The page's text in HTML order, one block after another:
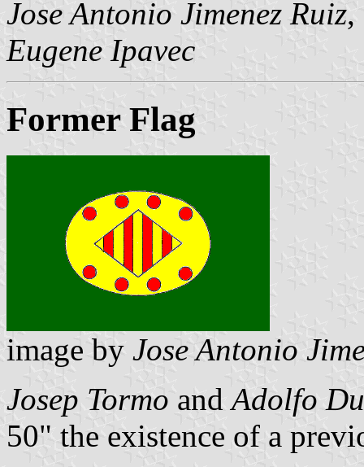
Jose Antonio Jimenez Ruiz,
Eugene Ipavec
Former Flag
image by Jose Antonio
Josep Tormo andAdolfo
50" the existence of a